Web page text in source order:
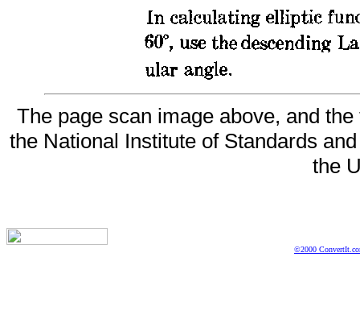
The page scan image above, and
the National Institute of Standards
the
©2000